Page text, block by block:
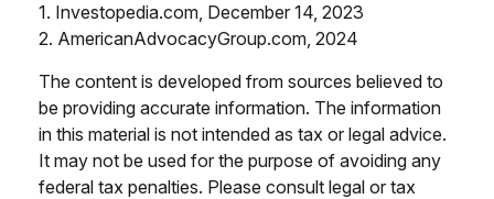
1. Investopedia.com, December 14, 2023
2. AmericanAdvocacyGroup.com, 2024
The content is developed from sources believed to
be providing accurate information. The information
in this material is not intended as tax or legal advice.
It may not be used for the purpose of avoiding any
federal tax penalties. Please consult legal or tax